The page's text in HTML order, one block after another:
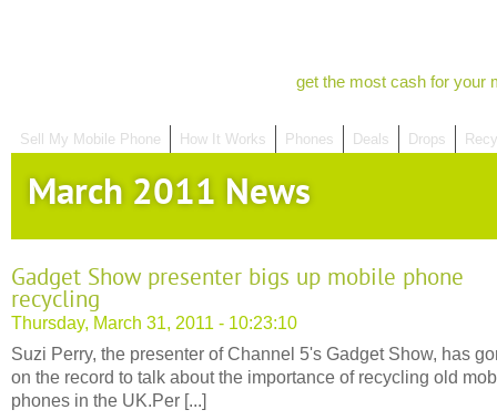
get the most cash for your
Sell My Mobile Phone How It Works Phones Deals Drops
March 2011 News
Gadget Show presenter bigs up mobile phone
recycling
Thursday, March 31, 2011 - 10:23:10
Suzi Perry, the presenter of Channel 5's Gadget Show, has
on the record to talk about the importance of recycling old
phones in the UK.Per [...]